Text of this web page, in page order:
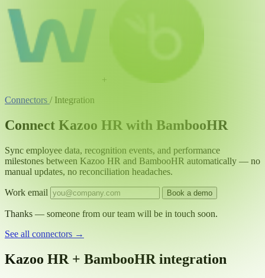
+
Connectors / Integration
Connect Kazoo HR with BambooHR
Sync employee data, recognition events, and performance
milestones between Kazoo HR and BambooHR automatically — no
manual updates, no reconciliation headaches.
Work email Book a demo
Thanks — someone from our team will be in touch soon.
See all connectors →
Kazoo HR + BambooHR integration